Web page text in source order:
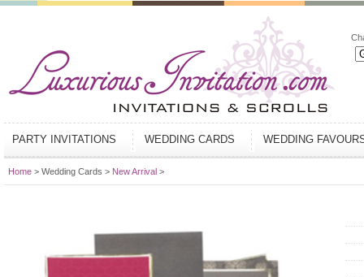
PARTY INVITATIONS WEDDING CARDS WEDDING
Home > Wedding Cards > New Arrival >